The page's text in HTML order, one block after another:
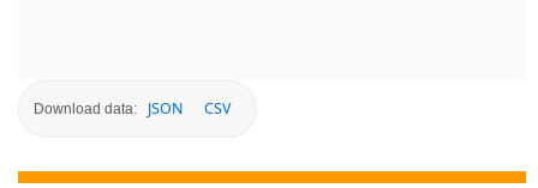
Download data: JSON CSV